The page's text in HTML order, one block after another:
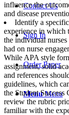
Contact Us
Sign In
Order Paper
Menu Menu
influence the
and disease
Identify a
experience in which
the individual
had on nurse
While APA style
assignment, solid
and references
guidelines, which
the Student Success
review the rubric
familiar with the